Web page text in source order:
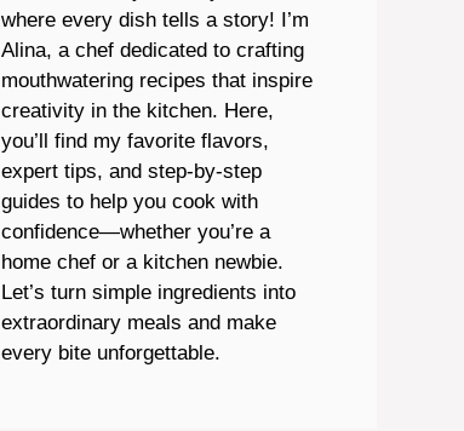
where every dish tells a story! I’m
Alina, a chef dedicated to crafting
mouthwatering recipes that inspire
creativity in the kitchen. Here,
you’ll find my favorite flavors,
expert tips, and step-by-step
guides to help you cook with
confidence—whether you’re a
home chef or a kitchen newbie.
Let’s turn simple ingredients into
extraordinary meals and make
every bite unforgettable.